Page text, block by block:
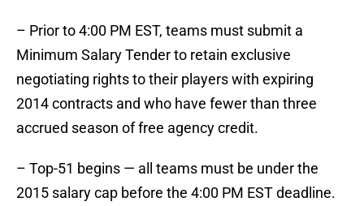
– Prior to 4:00 PM EST, teams must submit a
Minimum Salary Tender to retain exclusive
negotiating rights to their players with expiring
2014 contracts and who have fewer than three
accrued season of free agency credit.
– Top-51 begins — all teams must be under the
2015 salary cap before the 4:00 PM EST deadline.